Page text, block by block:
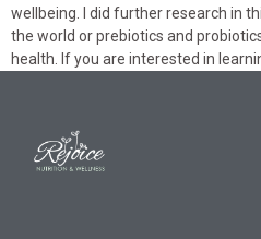
wellbeing. I did further research in
the world or prebiotics and
health. If you are interested in